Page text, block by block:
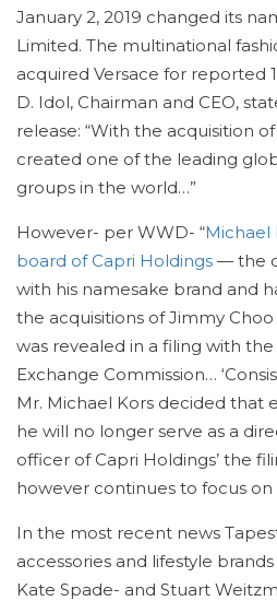
January 2, 2019 changed its
Limited. The multinational
acquired Versace for reported
D. Idol, Chairman and CEO,
release: “With the acquisition
created one of the leading
groups in the world…”
However- per WWD- “Michael
board of Capri Holdings — the
with his namesake brand and
the acquisitions of Jimmy
was revealed in a filing with
Exchange Commission…
Mr. Michael Kors decided that
he will no longer serve as a
officer of Capri Holdings’ the
however continues to focus on
In the most recent news
accessories and lifestyle
Kate Spade- and Stuart